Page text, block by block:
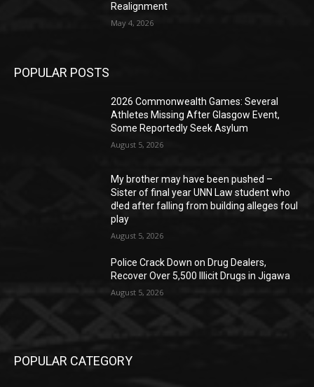
Realignment
May 4, 2026
POPULAR POSTS
2026 Commonwealth Games: Several
Athletes Missing After Glasgow Event,
Some Reportedly Seek Asylum
August 5, 2026
My brother may have been pushed –
Sister of final year UNN Law student who
d!ed after falling from building alleges foul
play
August 5, 2026
‎Police Crack Down on Drug Dealers,
Recover Over 5,500 Illicit Drugs in Jigawa
August 5, 2026
POPULAR CATEGORY